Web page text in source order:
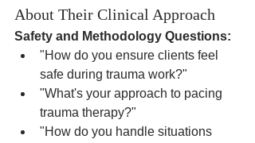
About Their Clinical Approach
Safety and Methodology Questions:
"How do you ensure clients feel
safe during trauma work?"
"What's your approach to pacing
trauma therapy?"
"How do you handle situations